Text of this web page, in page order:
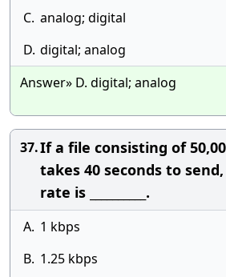
C. analog; digital
D. digital; analog
Answer» D. digital; analog
37.If a file consisting of
takes 40 seconds to
rate is __________.
A. 1 kbps
B. 1.25 kbps